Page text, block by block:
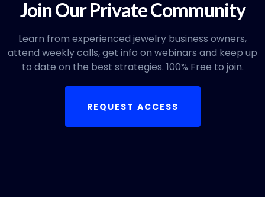
Join Our Private Community
Learn from experienced jewelry business owners,
attend weekly calls, get info on webinars and keep up
to date on the best strategies. 100% Free to join.
REQUEST ACCESS